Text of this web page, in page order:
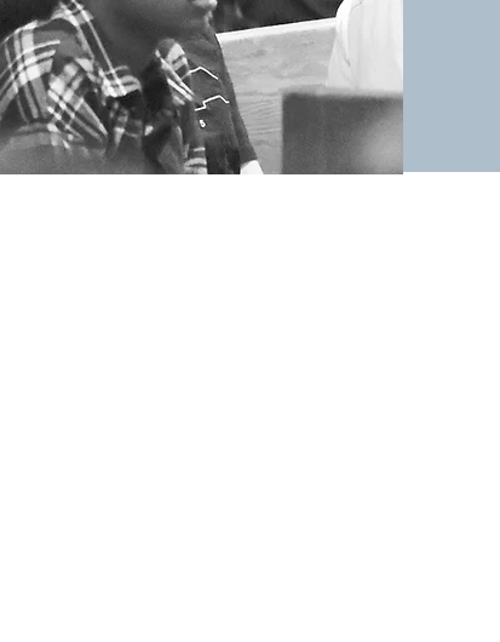
WHEN
Friday, November 4 through
Sunday, November 6, 2022